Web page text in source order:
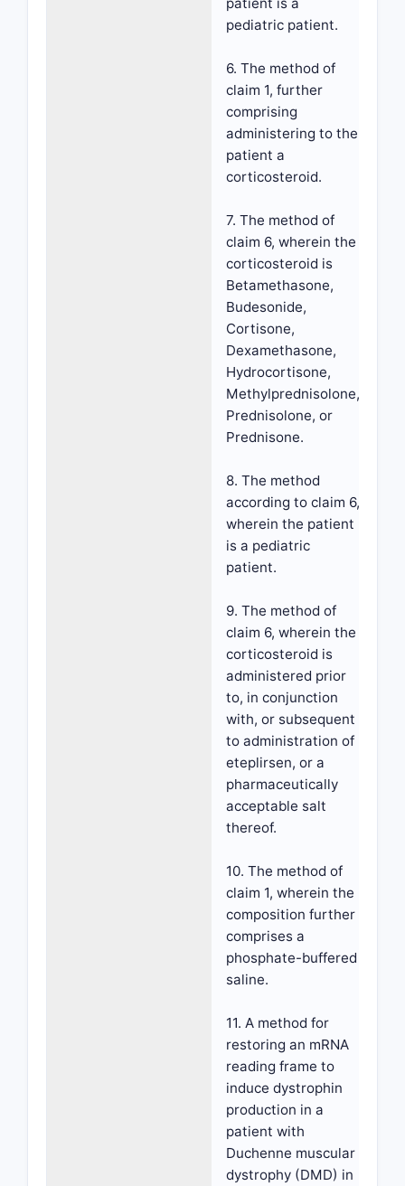
pediatric patient.
6. The method of
claim 1, further
comprising
administering to the
patient a
corticosteroid.
7. The method of
claim 6, wherein the
corticosteroid is
Betamethasone,
Budesonide,
Cortisone,
Dexamethasone,
Hydrocortisone,
Methylprednisolone,
Prednisolone, or
Prednisone.
8. The method
according to claim 6,
wherein the patient
is a pediatric
patient.
9. The method of
claim 6, wherein the
corticosteroid is
administered prior
to, in conjunction
with, or subsequent
to administration of
eteplirsen, or a
pharmaceutically
acceptable salt
thereof.
10. The method of
claim 1, wherein the
composition further
comprises a
phosphate-buffered
saline.
11. A method for
restoring an mRNA
reading frame to
induce dystrophin
production in a
patient with
Duchenne muscular
dystrophy (DMD) in